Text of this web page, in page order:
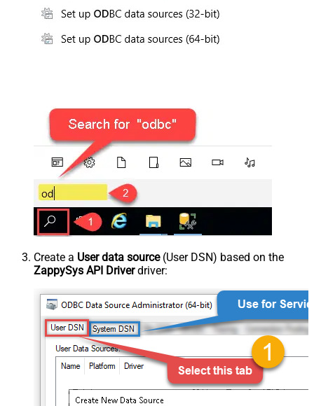
Create a User data source(User DSN) based on the
ZappySys API Driverdriver: